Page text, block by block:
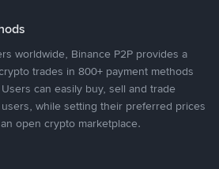
worldwide, Binance P2P provides a
trades in 800+ payment methods
can easily buy, sell and trade
while setting their preferred prices
open crypto marketplace.